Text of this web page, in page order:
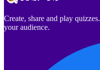
Create, share and play
your audience.